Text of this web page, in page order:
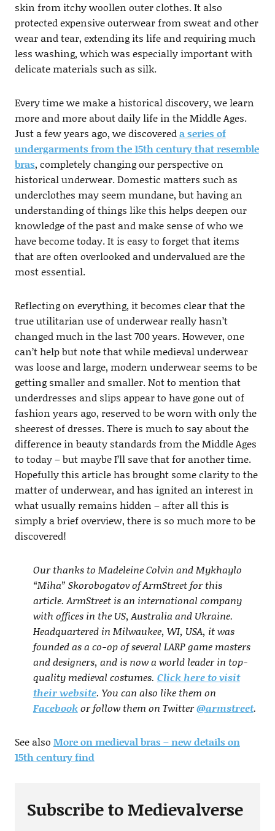
skin from itchy woollen outer clothes. It also
protected expensive outerwear from sweat and other
wear and tear, extending its life and requiring much
less washing, which was especially important with
delicate materials such as silk.
Every time we make a historical discovery, we learn
more and more about daily life in the Middle Ages.
Just a few years ago, we discovereda series of
undergarments from the 15th century that resemble
bras, completely changing our perspective on
historical underwear. Domestic matters such as
underclothes may seem mundane, but having an
understanding of things like this helps deepen our
knowledge of the past and make sense of who we
have become today. It is easy to forget that items
that are often overlooked and undervalued are the
most essential.
Reflecting on everything, it becomes clear that the
true utilitarian use of underwear really hasn’t
changed much in the last 700 years. However, one
can’t help but note that while medieval underwear
was loose and large, modern underwear seems to be
getting smaller and smaller. Not to mention that
underdresses and slips appear to have gone out of
fashion years ago, reserved to be worn with only the
sheerest of dresses. There is much to say about the
difference in beauty standards from the Middle Ages
to today – but maybe I’ll save that for another time.
Hopefully this article has brought some clarity to the
matter of underwear, and has ignited an interest in
what usually remains hidden – after all this is
simply a brief overview, there is so much more to be
discovered!
Our thanks to Madeleine Colvin and Mykhaylo
“Miha” Skorobogatov of ArmStreet for this
article. ArmStreet is an international company
with offices in the US, Australia and Ukraine.
Headquartered in Milwaukee, WI, USA, it was
founded as a co-op of several LARP game masters
and designers, and is now a world leader in top-
quality medieval costumes. Click here to visit
their website. You can also like them on
Facebookor follow them on Twitter@armstreet.
See also More on medieval bras – new details on
15th century find
Subscribe to Medievalverse